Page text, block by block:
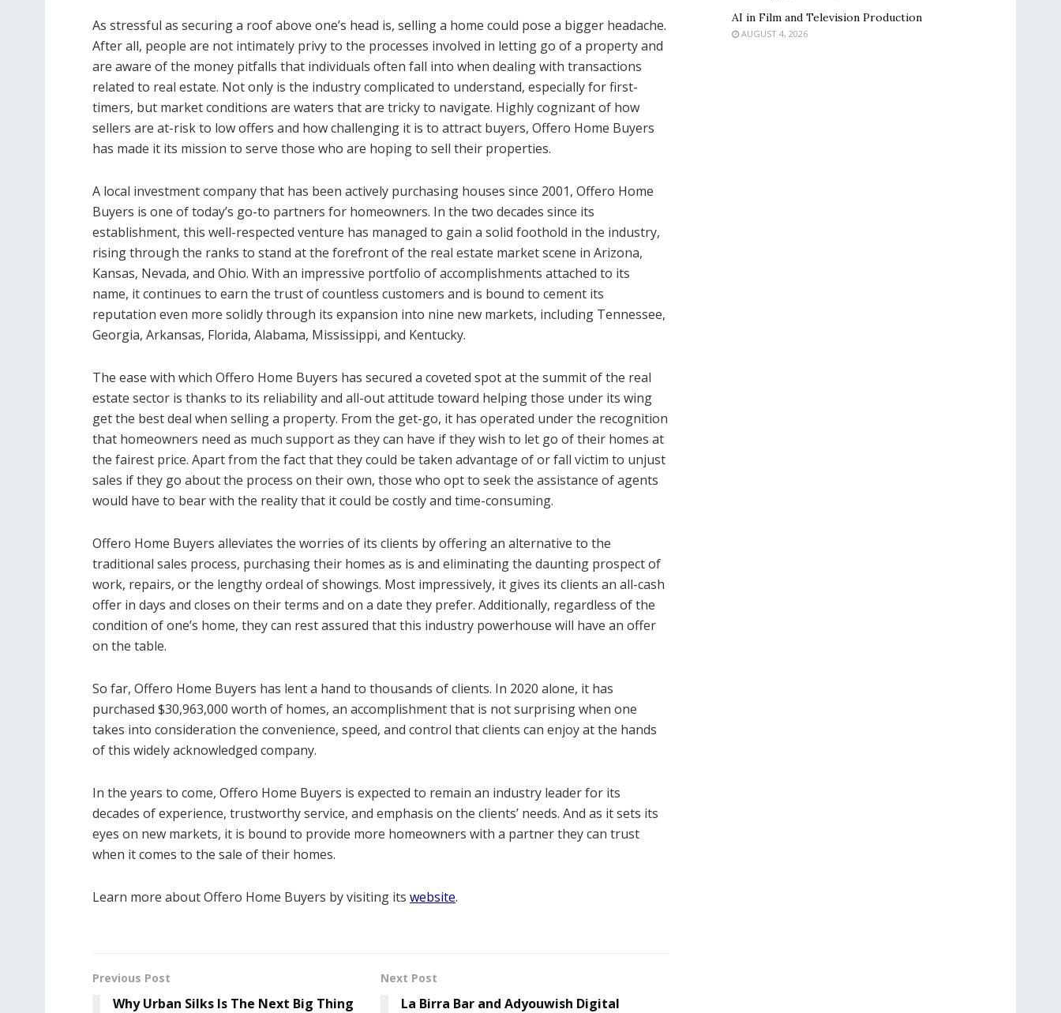
As stressful as securing a roof above one’s head is, selling a home could pose a bigger headache.
After all, people are not intimately privy to the processes involved in letting go of a property and
are aware of the money pitfalls that individuals often fall into when dealing with transactions
related to real estate. Not only is the industry complicated to understand, especially for first-
timers, but market conditions are waters that are tricky to navigate. Highly cognizant of how
sellers are at-risk to low offers and how challenging it is to attract buyers, Offero Home Buyers
has made it its mission to serve those who are hoping to sell their properties.
A local investment company that has been actively purchasing houses since 2001, Offero Home
Buyers is one of today’s go-to partners for homeowners. In the two decades since its
establishment, this well-respected venture has managed to gain a solid foothold in the industry,
rising through the ranks to stand at the forefront of the real estate market scene in Arizona,
Kansas, Nevada, and Ohio. With an impressive portfolio of accomplishments attached to its
name, it continues to earn the trust of countless customers and is bound to cement its
reputation even more solidly through its expansion into nine new markets, including Tennessee,
Georgia, Arkansas, Florida, Alabama, Mississippi, and Kentucky.
The ease with which Offero Home Buyers has secured a coveted spot at the summit of the real
estate sector is thanks to its reliability and all-out attitude toward helping those under its wing
get the best deal when selling a property. From the get-go, it has operated under the recognition
that homeowners need as much support as they can have if they wish to let go of their homes at
the fairest price. Apart from the fact that they could be taken advantage of or fall victim to unjust
sales if they go about the process on their own, those who opt to seek the assistance of agents
would have to bear with the reality that it could be costly and time-consuming.
Offero Home Buyers alleviates the worries of its clients by offering an alternative to the
traditional sales process, purchasing their homes as is and eliminating the daunting prospect of
work, repairs, or the lengthy ordeal of showings. Most impressively, it gives its clients an all-cash
offer in days and closes on their terms and on a date they prefer. Additionally, regardless of the
condition of one’s home, they can rest assured that this industry powerhouse will have an offer
on the table.
So far, Offero Home Buyers has lent a hand to thousands of clients. In 2020 alone, it has
purchased $30,963,000 worth of homes, an accomplishment that is not surprising when one
takes into consideration the convenience, speed, and control that clients can enjoy at the hands
of this widely acknowledged company.
In the years to come, Offero Home Buyers is expected to remain an industry leader for its
decades of experience, trustworthy service, and emphasis on the clients’ needs. And as it sets its
eyes on new markets, it is bound to provide more homeowners with a partner they can trust
when it comes to the sale of their homes.
Learn more about Offero Home Buyers by visiting its website.
Previous Post
Why Urban Silks Is The Next Big Thing
Next Post
La Birra Bar and Adyouwish Digital
AI in Film and Television Production
AUGUST 4, 2026